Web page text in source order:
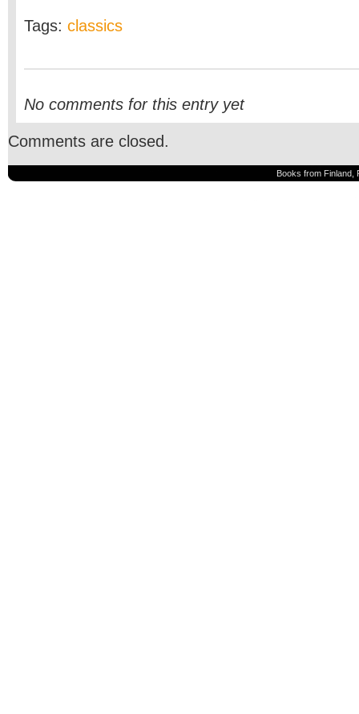
Tags: classics
No comments for this entry yet
Comments are closed.
Books from Finland,